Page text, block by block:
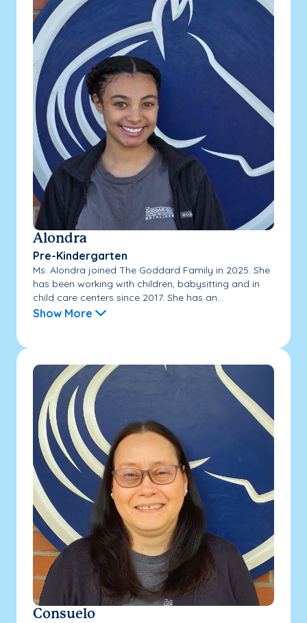
Alondra
Pre-Kindergarten
Ms. Alondra joined The Goddard Family in 2025. She
has been working with children, babysitting and in
child care centers since 2017. She has an...
Show More
Consuelo